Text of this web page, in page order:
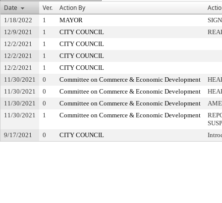
Date
Ver. Action By
1/18/2022 1 MAYOR
12/9/2021
1 CITY COUNCIL
12/2/2021
1
CITY COUNCIL
12/2/2021
1
CITY COUNCIL
12/2/2021
1
CITY COUNCIL
11/30/2021
0 Committee on Commerce & Economic Development
11/30/2021
0 Committee on Commerce & Economic Development
11/30/2021
0 Committee on Commerce & Economic Development
11/30/2021
1 Committee on Commerce & Economic Development
9/17/2021
0 CITY COUNCIL